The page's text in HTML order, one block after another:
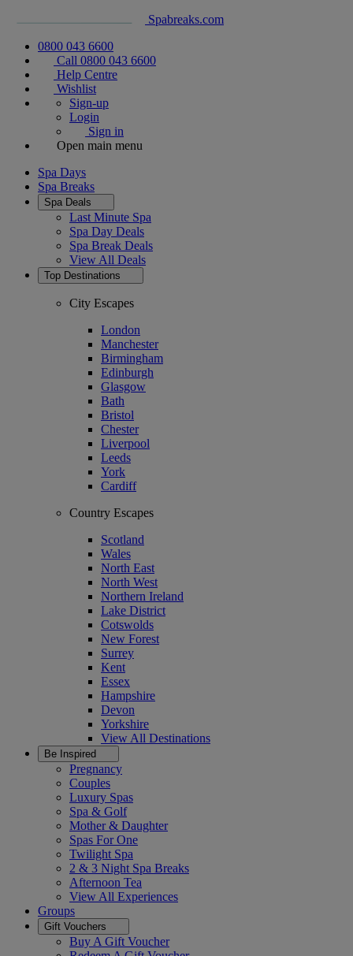
Spabreaks.com
0800 043 6600
Call 0800 043 6600
Help Centre
Wishlist
Sign-up
Login
Sign in
Open main menu
Spa Days
Spa Breaks
Spa Deals
Last Minute Spa
Spa Day Deals
Spa Break Deals
View All Deals
Top Destinations
City Escapes
London
Manchester
Birmingham
Edinburgh
Glasgow
Bath
Bristol
Chester
Liverpool
Leeds
York
Cardiff
Country Escapes
Scotland
Wales
North East
North West
Northern Ireland
Lake District
Cotswolds
New Forest
Surrey
Kent
Essex
Hampshire
Devon
Yorkshire
View All Destinations
Be Inspired
Pregnancy
Couples
Luxury Spas
Spa & Golf
Mother & Daughter
Spas For One
Twilight Spa
2 & 3 Night Spa Breaks
Afternoon Tea
View All Experiences
Groups
Gift Vouchers
Buy A Gift Voucher